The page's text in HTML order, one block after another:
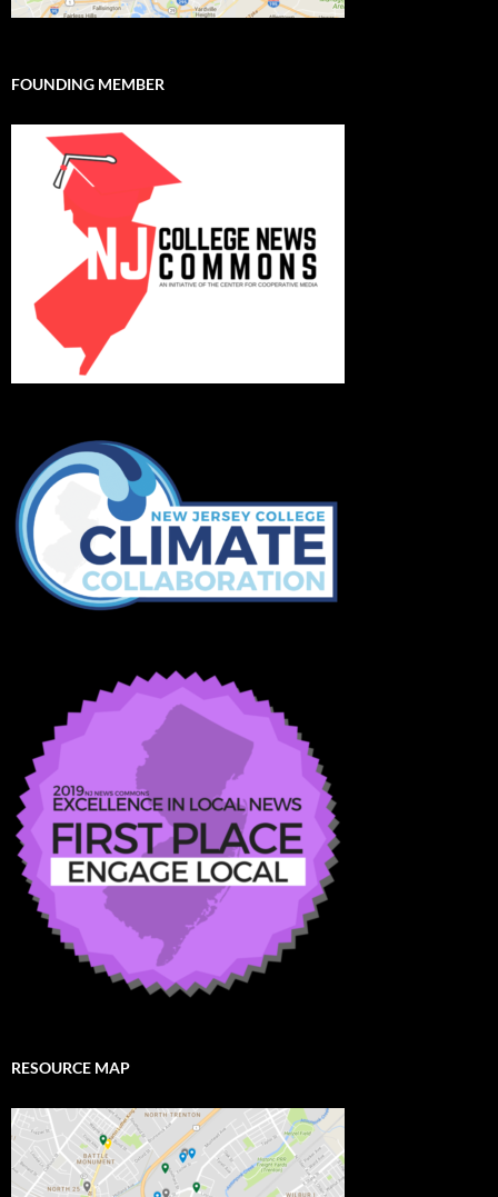
FOUNDING MEMBER
RESOURCE MAP